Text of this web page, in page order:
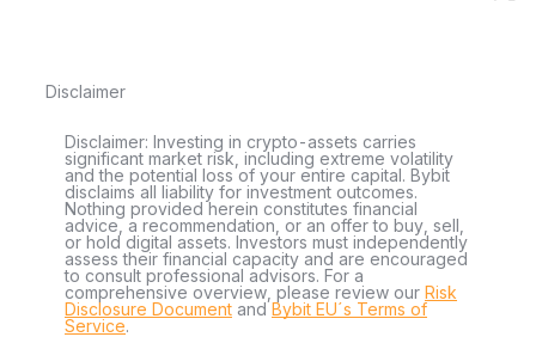
Disclaimer
Disclaimer: Investing in crypto-assets carries
significant market risk, including extreme volatility
and the potential loss of your entire capital. Bybit
disclaims all liability for investment outcomes.
Nothing provided herein constitutes financial
advice, a recommendation, or an offer to buy, sell,
or hold digital assets. Investors must independently
assess their financial capacity and are encouraged
to consult professional advisors. For a
comprehensive overview, please review our Risk
Disclosure Document andBybit EU´s Terms of
Service.